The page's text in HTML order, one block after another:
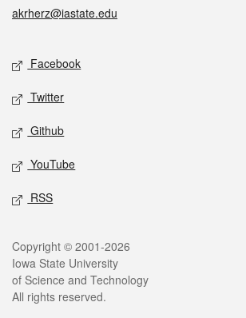
akrherz@iastate.edu
Social media
Facebook
Twitter
Github
YouTube
RSS
Legal
Copyright © 2001-2026
Iowa State University
of Science and Technology
All rights reserved.